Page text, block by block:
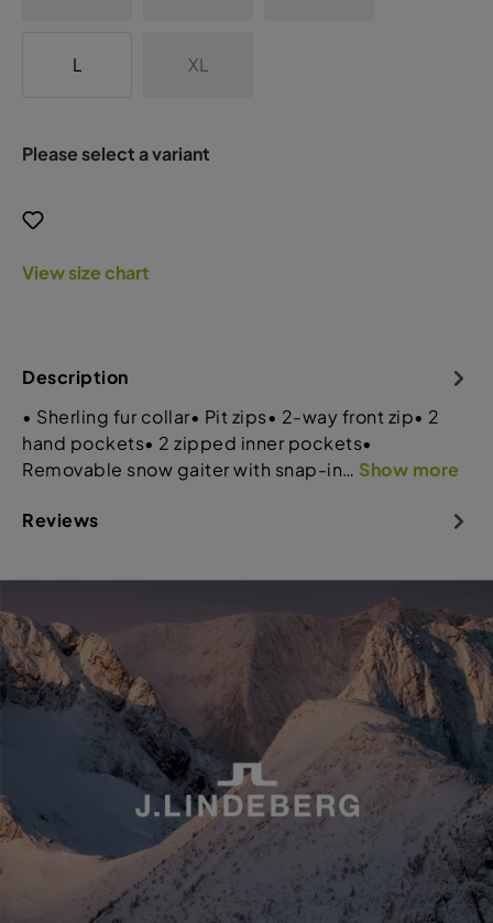
L XL
Please select a variant
View size chart
Description
• Sherling fur collar• Pit zips• 2-way front zip• 2
hand pockets• 2 zipped inner pockets•
Removable snow gaiter with snap-in… Show more
Reviews